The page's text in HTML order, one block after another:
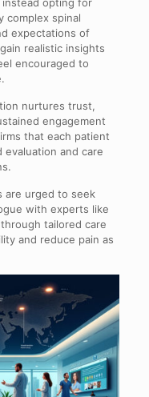
complex spinal
expectations of
realistic insights
encouraged to
nurtures trust,
engagement
that each patient
and care
are urged to seek
with experts like
tailored care
and reduce pain as